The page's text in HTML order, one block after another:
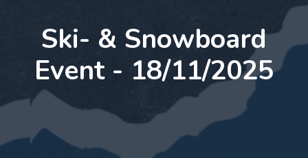
Ski- & Snowboard
Event - 18/11/2025